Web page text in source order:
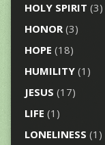
HOLY SPIRIT (3)
HONOR(3)
HOPE (18)
HUMILITY(1)
JESUS (17)
LIFE (1)
LONELINESS (1)